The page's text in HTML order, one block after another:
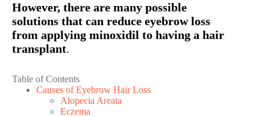
However, there are many possible
solutions that can reduce eyebrow loss
from applying minoxidil to having a hair
transplant.
Table of Contents
Causes of Eyebrow Hair Loss
Alopecia Areata
Eczema